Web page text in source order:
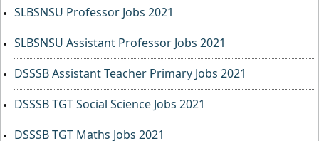
SLBSNSU Professor Jobs 2021
SLBSNSU Assistant Professor Jobs 2021
DSSSB Assistant Teacher Primary Jobs 2021
DSSSB TGT Social Science Jobs 2021
DSSSB TGT Maths Jobs 2021